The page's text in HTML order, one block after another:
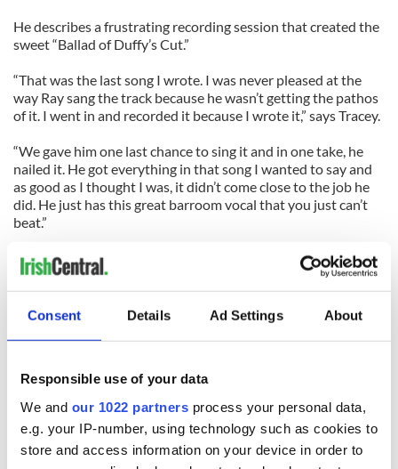
Consent Details Ad Settings About
Responsible use of your data
We and our 1022 partners process your personal data,
e.g. your IP-number, using technology such as cookies to
store and access information on your device in order to
He describes a frustrating recording session that created the
sweet “Ballad of Duffy’s Cut.”
“That was the last song I wrote. I was never pleased at the
way Ray sang the track because he wasn’t getting the pathos
of it. I went in and recorded it because I wrote it,” says Tracey.
“We gave him one last chance to sing it and in one take, he
nailed it. He got everything in that song I wanted to say and
as good as I thought I was, it didn’t come close to the job he
did. He just has this great barroom vocal that you just can’t
beat.”
Apart from their regular Saturday night gigs at Paddy Reilly’s,
the band has an exciting few months planned that kicks off
with a holiday gig on July 6 at Belmont Park racetrack
followed by a proper release party of the CD that will be
supported by a whiskey company that shares the band’s
name.
If you’ve been looking for a country classic with a decidedly
Irish vibe, your prayers have been answered with Mickey
Finn’s Prayers and Idle Chatter. Check out
www.themickeyfinns.com.